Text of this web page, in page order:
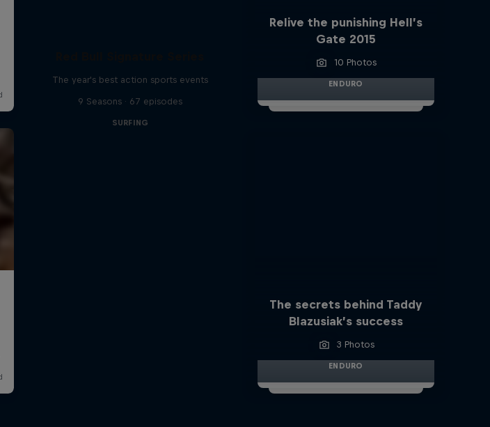
Relive the punishing Hell’s
Gate 2015
10 Photos
ENDURO
The year's best action sports events
9 Seasons · 67 episodes
SURFING
The secrets behind Taddy
Blazusiak’s success
3 Photos
ENDURO